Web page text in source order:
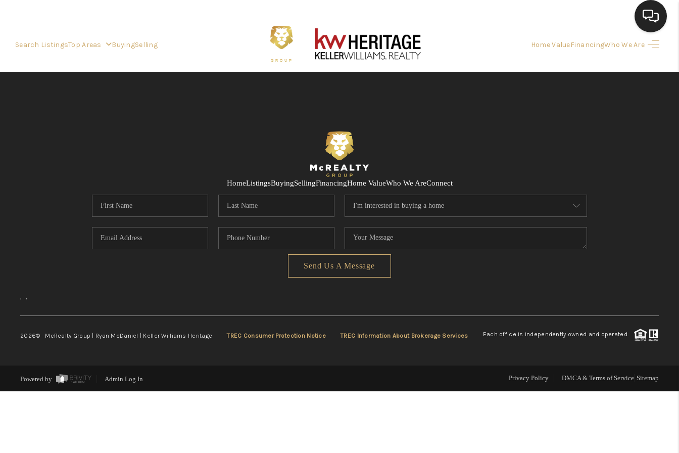
Search ListingsTop Areas BuyingSelling Home ValueFinancingWho We Are
FINANCING
HOME VALUE
WHO WE ARE
CONNECT
HomeListingsBuyingSellingFinancingHome ValueWho We AreConnect
Send Us A Message
, ,
2026© McRealty Group | Ryan McDaniel | Keller Williams Heritage TREC Consumer Protection Notice TREC Information About Brokerage Services Each office is independently owned and operated.
Powered by Admin Log In Privacy Policy DMCA & Terms of Service Sitemap